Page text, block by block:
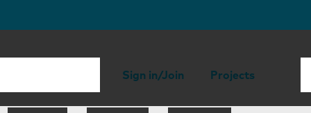
Sign in/Join Projects